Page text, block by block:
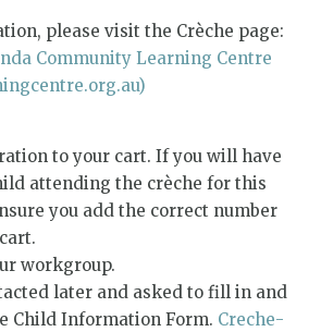
please visit the Crèche page:
Community Learning Centre
to your cart. If you will have
attending the crèche for this
you add the correct number
workgroup.
later and asked to fill in and
Child Information Form. Creche-